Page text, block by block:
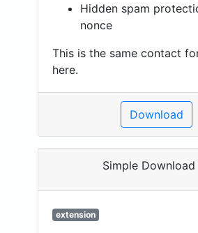
Hidden spam
nonce
This is the same contact
here.
Download
Simple Download
extension